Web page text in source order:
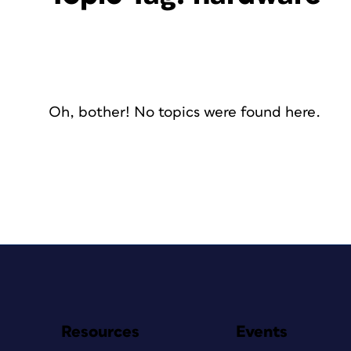
Oh, bother! No topics were found here.
Resources Events